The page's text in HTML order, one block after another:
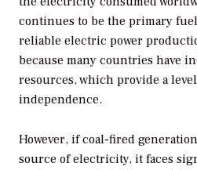
continues to be the primary
reliable electric power
because many countries have
resources, which provide a
independence.
However, if coal-fired
source of electricity, it faces